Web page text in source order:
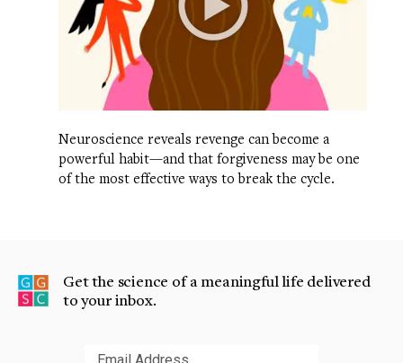
Neuroscience reveals revenge can become a
powerful habit—and that forgiveness may be one
of the most effective ways to break the cycle.
Get the science of a meaningful life delivered
to your inbox.